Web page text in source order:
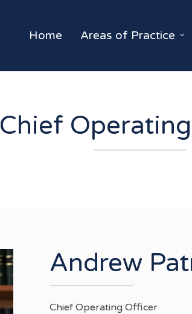
Home Areas of Practice
Chief
Andrew
Chief Operating Officer